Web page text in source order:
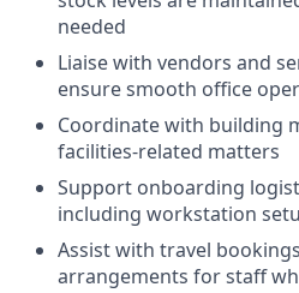
needed
Liaise with vendors and
ensure smooth office
Coordinate with building
facilities-related matters
Support onboarding
including workstation
Assist with travel
arrangements for staff